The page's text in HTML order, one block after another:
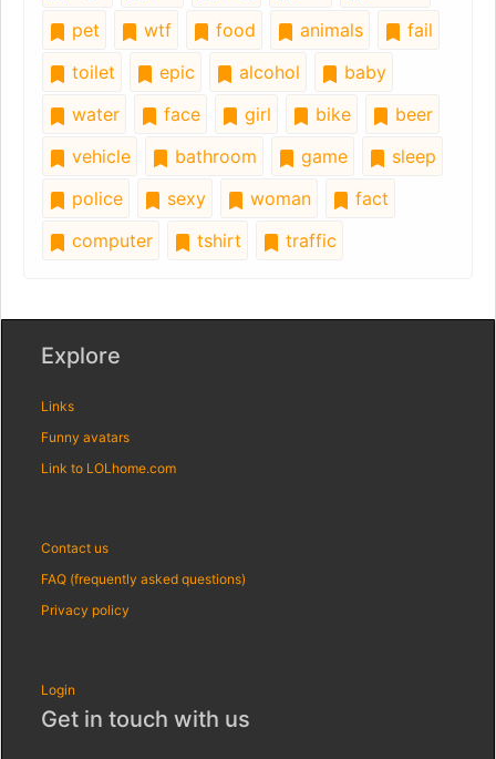
pet
wtf food animals
fail
toilet
epic alcohol
baby
water
face girl bike
beer
vehicle
bathroom game
sleep
police
sexy woman
fact
computer
tshirt traffic
Explore
Links
Funny avatars
Link to LOLhome.com
Contact us
FAQ (frequently asked questions)
Privacy policy
Login
Get in touch with us